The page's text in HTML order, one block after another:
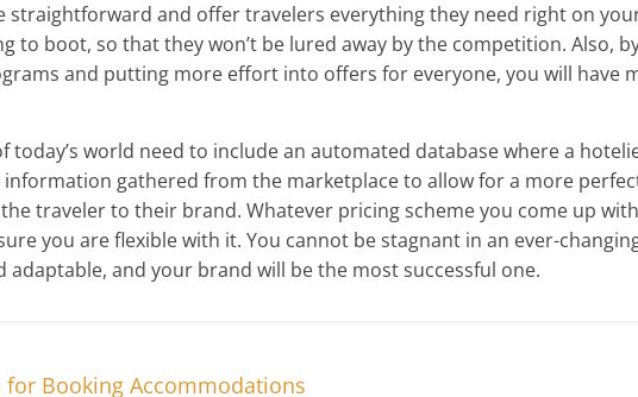
straightforward and offer travelers everything they need right on
to boot, so that they won’t be lured away by the competition. Also,
and putting more effort into offers for everyone, you will have
today’s world need to include an automated database where a
information gathered from the marketplace to allow for a more
traveler to their brand. Whatever pricing scheme you come up
you are flexible with it. You cannot be stagnant in an ever-
adaptable, and your brand will be the most successful one.
for Booking Accommodations